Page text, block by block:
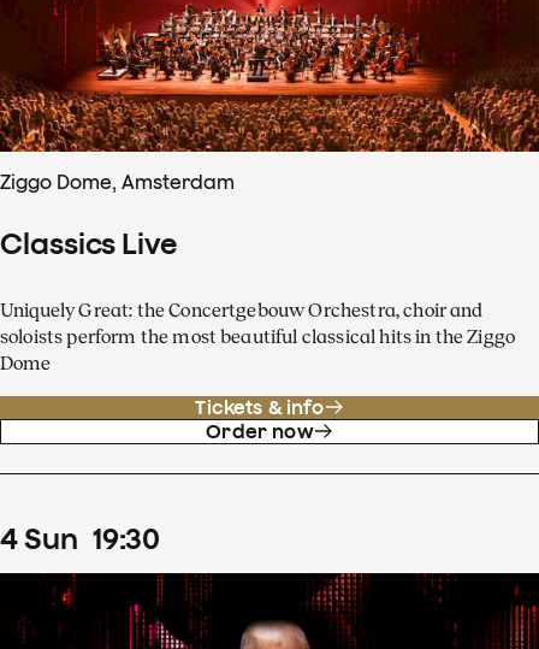
Ziggo Dome, Amsterdam
Classics Live
Uniquely Great: the Concertgebouw Orchestra, choir and
soloists perform the most beautiful classical hits in the Ziggo
Dome
Tickets & info
Order now
4Sun 19:30